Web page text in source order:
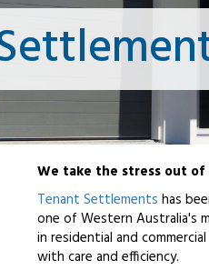
We take the stress out
Tenant Settlements has
one of Western Australia's
in residential and
with care and efficiency.